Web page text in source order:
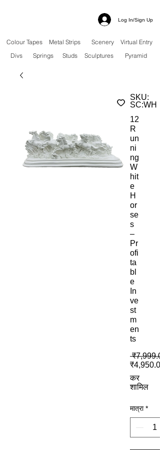
Log In/Sign Up
Colour Tapes Metal Strips Scenery
Virtual Entry
Divs
Springs Studs Sculptures Pyramid
SKU:
SC:WH
12
R
un
ni
ng
W
hit
e
H
or
se
s
–
Pr
ofi
ta
bl
e
In
ve
st
m
en
ts
कर
शामिल
मात्रा *